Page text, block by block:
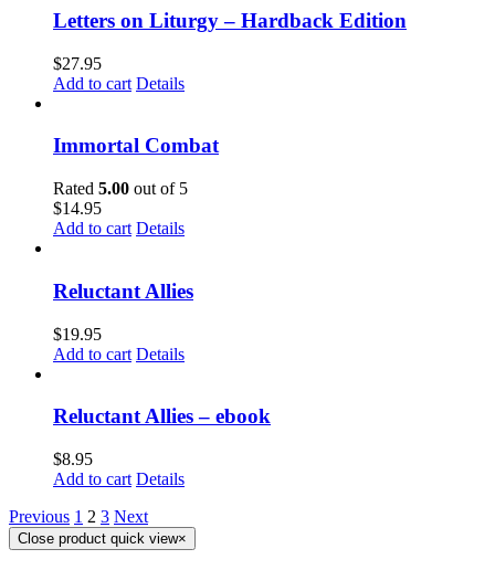
Letters on Liturgy – Hardback Edition
$27.95
Add to cart Details
Immortal Combat
Rated 5.00 out of 5
$14.95
Add to cart Details
Reluctant Allies
$19.95
Add to cart Details
Reluctant Allies – ebook
$8.95
Add to cart Details
Previous 1 2 3 Next
Close product quick view×